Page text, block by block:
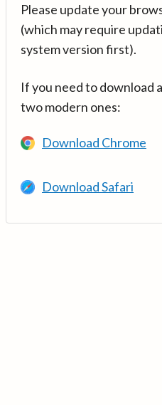
Please update your
(which may require
system version first).
If you need to download
two modern ones:
Download Chrome
Download Safari